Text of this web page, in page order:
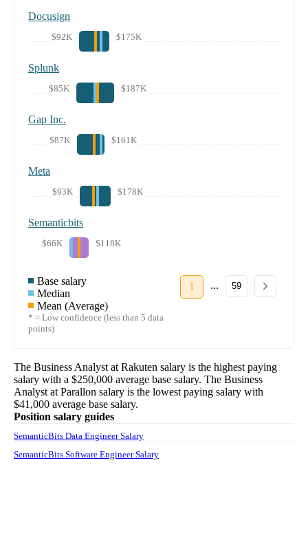
Docusign
$92K $175K
Splunk
$85K $187K
Gap Inc.
$87K $161K
Meta
$93K $178K
Semanticbits
$66K $118K
Base salary
Median
Mean (Average)
* = Low confidence (less than 5 data
points)
1 ... 59
The Business Analyst at Rakuten salary is the highest paying
salary with a $250,000 average base salary. The Business
Analyst at Parallon salary is the lowest paying salary with
$41,000 average base salary.
Position salary guides
SemanticBits Data Engineer Salary
SemanticBits Software Engineer Salary